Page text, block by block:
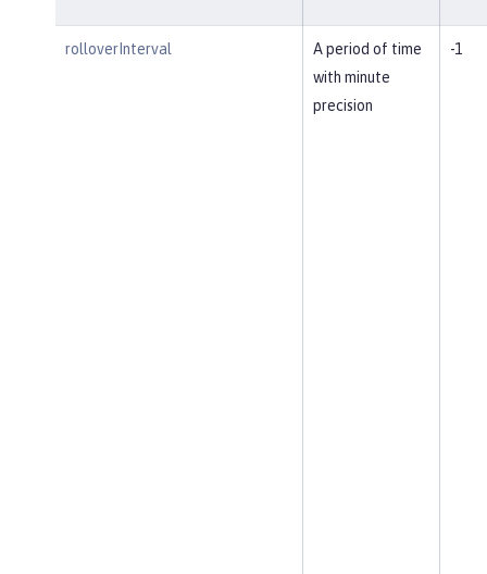
rolloverInterval
A period of time
with minute
precision
-1